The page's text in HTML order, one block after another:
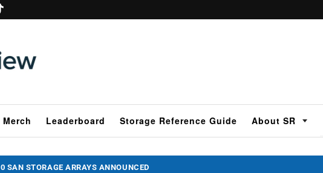
Merch Leaderboard Storage Reference Guide About SR
SAN STORAGE ARRAYS ANNOUNCED